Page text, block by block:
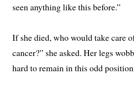
seen any­thing like this before.”
If she died, who would take care
can­cer?” she asked. Her legs
hard to remain in this odd